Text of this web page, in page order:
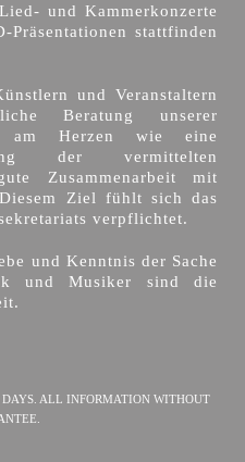
und Kammerkonzerte
Präsentationen stattfinden
und Veranstaltern
Beratung unserer
am Herzen wie eine
der vermittelten
Zusammenarbeit mit
Ziel fühlt sich das
verpflichtet.
und Kenntnis der Sache
und Musiker sind die
ALL INFORMATION WITHOUT